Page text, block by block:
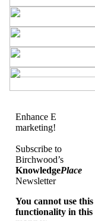
Enhance E
marketing!
Subscribe to
Birchwood’s
KnowledgePlace
Newsletter
You cannot use this
functionality in this